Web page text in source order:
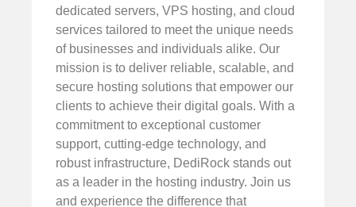
dedicated servers, VPS hosting, and cloud
services tailored to meet the unique needs
of businesses and individuals alike. Our
mission is to deliver reliable, scalable, and
secure hosting solutions that empower our
clients to achieve their digital goals. With a
commitment to exceptional customer
support, cutting-edge technology, and
robust infrastructure, DediRock stands out
as a leader in the hosting industry. Join us
and experience the difference that